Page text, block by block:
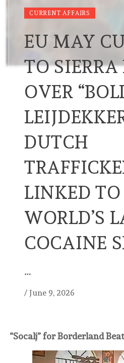
CURRENT AFFAIRS
EU MAY
TO SIERRA
OVER
DUTCH
LINKED
WORLD’S
COCAINE
…
/ June 9, 2026
“Socalj” for Borderland Beat